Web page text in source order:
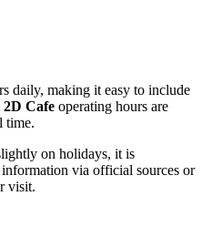
daily, making it easy to include
Cafe operating hours are
time.
on holidays, it is
via official sources or
visit.